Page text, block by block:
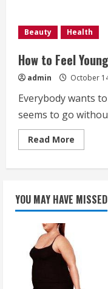
Beauty Health
How to Feel
admin October
Everybody wants
seems to go
Read More
more
YOU MAY HAVE MISSED